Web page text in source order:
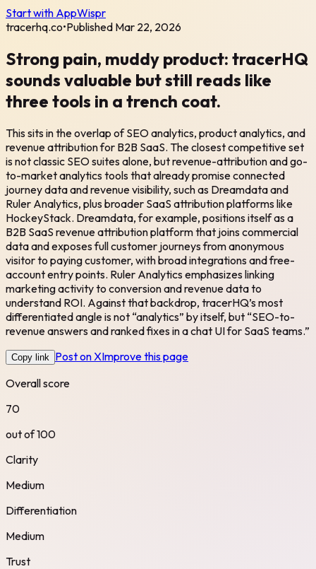
Start with AppWispr
tracerhq.co•Published Mar 22, 2026
Strong pain, muddy product: tracerHQ
sounds valuable but still reads like
three tools in a trench coat.
This sits in the overlap of SEO analytics, product analytics, and
revenue attribution for B2B SaaS. The closest competitive set
is not classic SEO suites alone, but revenue-attribution and go-
to-market analytics tools that already promise connected
journey data and revenue visibility, such as Dreamdata and
Ruler Analytics, plus broader SaaS attribution platforms like
HockeyStack. Dreamdata, for example, positions itself as a
B2B SaaS revenue attribution platform that joins commercial
data and exposes full customer journeys from anonymous
visitor to paying customer, with broad integrations and free-
account entry points. Ruler Analytics emphasizes linking
marketing activity to conversion and revenue data to
understand ROI. Against that backdrop, tracerHQ’s most
differentiated angle is not “analytics” by itself, but “SEO-to-
revenue answers and ranked fixes in a chat UI for SaaS teams.”
Copy link Post on XImprove this page
Overall score
70
out of 100
Clarity
Medium
Differentiation
Medium
Trust